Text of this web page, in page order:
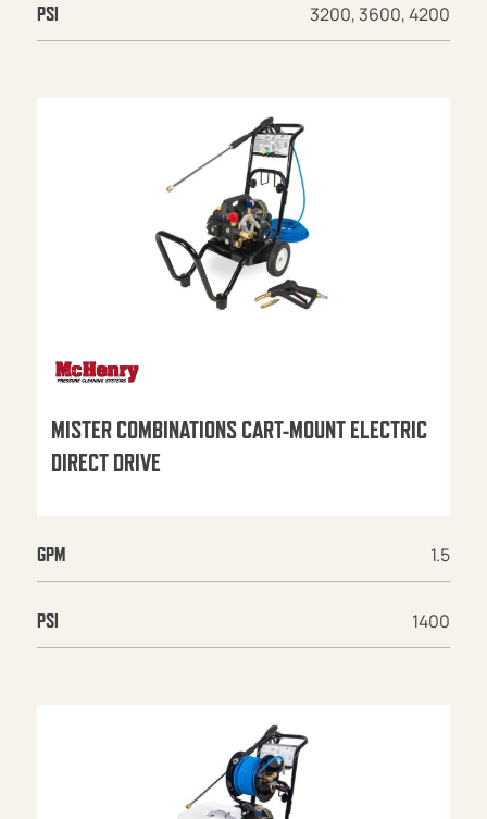
PSI 3200, 3600, 4200
MISTER COMBINATIONS CART-MOUNT ELECTRIC
DIRECT DRIVE
GPM 1.5
PSI 1400